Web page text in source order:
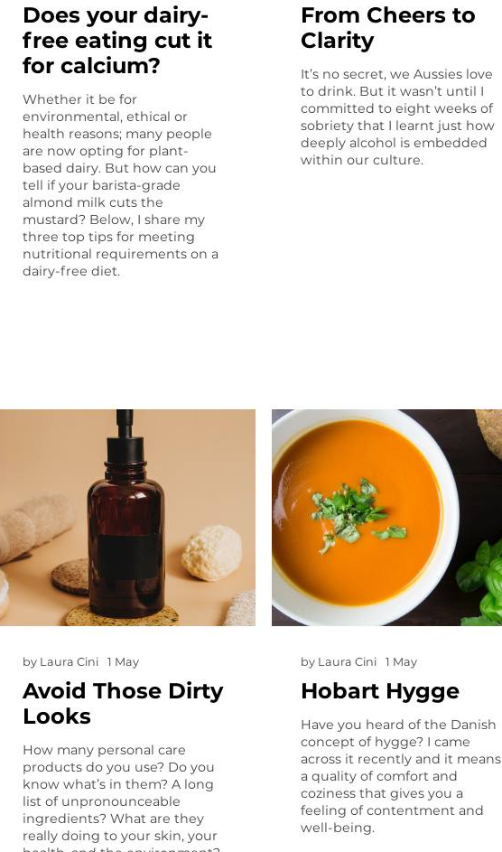
Does your dairy-
free eating cut it
for calcium?
Whether it be for
environmental, ethical or
health reasons; many people
are now opting for plant-
based dairy. But how can you
tell if your barista-grade
almond milk cuts the
mustard? Below, I share my
three top tips for meeting
nutritional require­ments on a
dairy-free diet.
From Cheers to
Clarity
It’s no secret, we Aussies love
to drink. But it wasn’t until I
committed to eight weeks of
sobriety that I learnt just how
deeply alcohol is embedded
within our culture.
by Laura Cini 1 May
Avoid Those Dirty
Looks
How many personal care
products do you use? Do you
know what’s in them? A long
list of unpronounceable
ingredients? What are they
really doing to your skin, your
by Laura Cini 1 May
Hobart Hygge
Have you heard of the Danish
concept of hygge? I came
across it recently and it means
a quality of comfort and
coziness that gives you a
feeling of contentment and
well-being.